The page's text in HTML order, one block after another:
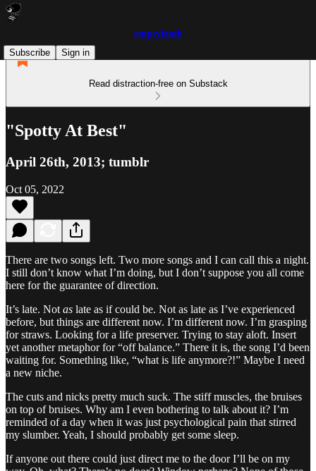
emptylamb
Subscribe
Sign in
Read distraction-free on Substack
"Spotty At Best"
April 26th, 2013; tumblr
Oct 05, 2022
There are two songs left. Two more songs and I can call this a night.
I still don’t know what I’m doing, but I don’t suppose you all come
here for the guarantee of direction.
It’s late. Not as late as if could be. Not as late as I’ve experienced
before, but things are different now. I’m different now. I’m grasping
for straws. Looking for a life preserver. Trying to stay aloft. Insert
yet another metaphor for “off balance.” There it is, the song I’d been
waiting for. Something like, “what is life anymore?!” Maybe I need
a new niche.
The cuts and nicks pretty much suck. The stiff muscles, the bruises
on top of bruises. Why am I even bothering to talk about it? I’m
reminded of a day when it was just psychological pain that stirred
my slumber. Yeah, I should probably get some sleep.
If anyone out there could just direct me to the door I’ll be on my